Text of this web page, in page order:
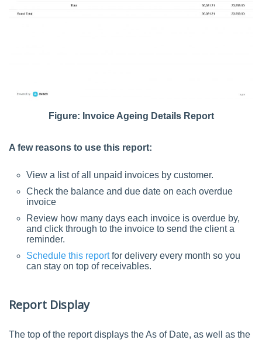
Figure: Invoice Ageing Details Report
A few reasons to use this report:
View a list of all unpaid invoices by customer.
Check the balance and due date on each overdue
invoice
Review how many days each invoice is overdue by,
and click through to the invoice to send the client a
reminder.
Schedule this reportfor delivery every month so you
can stay on top of receivables.
Report Display
The top of the report displays the As of Date, as well as the